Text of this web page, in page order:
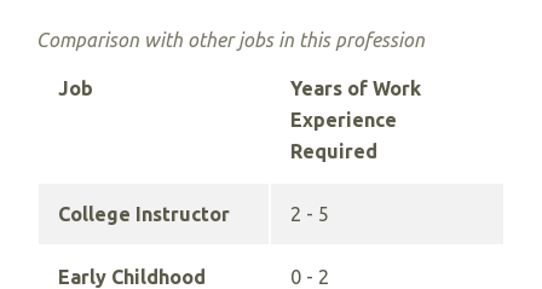
Comparison with other jobs in this profession
Job
Years of Work
Experience
Required
College Instructor 2 - 5
Early Childhood
0 - 2